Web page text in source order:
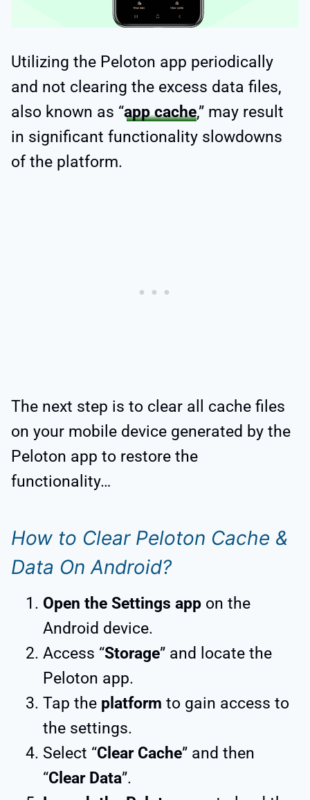
Utilizing the Peloton app periodically
and not clearing the excess data files,
also known as “app cache,” may result
in significant functionality slowdowns
of the platform.
The next step is to clear all cache files
on your mobile device generated by the
Peloton app to restore the
functionality…
How to Clear Peloton Cache &
Data On Android?
Open the Settings app on the
Android device.
Access “Storage” and locate the
Peloton app.
Tap the platform to gain access to
the settings.
Select “Clear Cache” and then
“Clear Data”.